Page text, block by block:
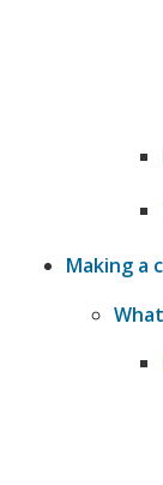
Making a